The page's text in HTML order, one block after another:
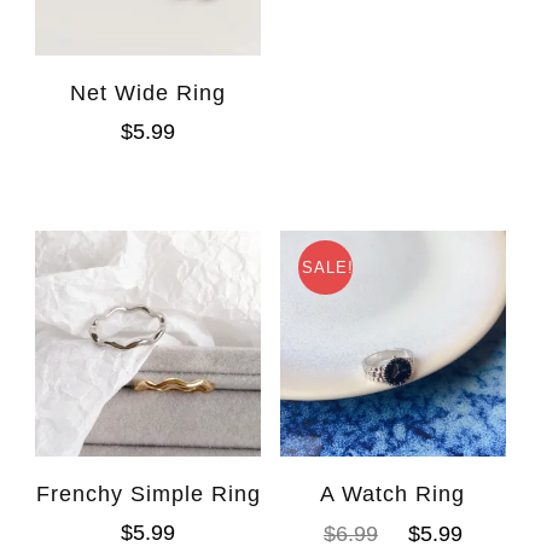
Net Wide Ring
$5.99
Frenchy Simple Ring
$5.99
SALE!
A Watch Ring
$6.99 $5.99